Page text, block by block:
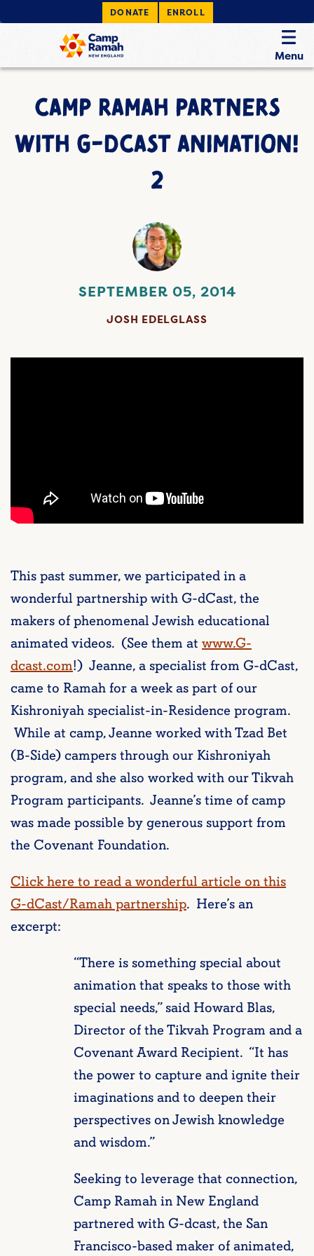
DONATE ENROLL
Menu
CAMP RAMAH PARTNERS
WITH G-DCAST ANIMATION!
2
SEPTEMBER 05, 2014
JOSH EDELGLASS
This past summer, we participated in a
wonderful partnership with G-dCast, the
makers of phenomenal Jewish educational
animated videos. (See them at www.G-
dcast.com!) Jeanne, a specialist from G-dCast,
came to Ramah for a week as part of our
Kishroniyah specialist-in-Residence program.
While at camp, Jeanne worked with Tzad Bet
(B-Side) campers through our Kishroniyah
program, and she also worked with our Tikvah
Program participants. Jeanne’s time of camp
was made possible by generous support from
the Covenant Foundation.
Click here to read a wonderful article on this
G-dCast/Ramah partnership. Here’s an
excerpt:
“There is something special about
animation that speaks to those with
special needs,” said Howard Blas,
Director of the Tikvah Program and a
Covenant Award Recipient. “It has
the power to capture and ignite their
imaginations and to deepen their
perspectives on Jewish knowledge
and wisdom.”
Seeking to leverage that connection,
Camp Ramah in New England
partnered with G-dcast, the San
Francisco-based maker of animated,